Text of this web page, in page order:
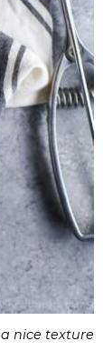
nice texture